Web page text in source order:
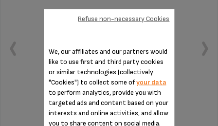
To be cleaned regularly
We, our affiliates and our partners would
like to use first and third party cookies
or similar technologies (collectively
"Cookies") to collect some ofyour data
to perform analytics, provide you with
targeted ads and content based on your
interests and online activities, and allow
you to share content on social media.
Refuse non-necessary Cookies